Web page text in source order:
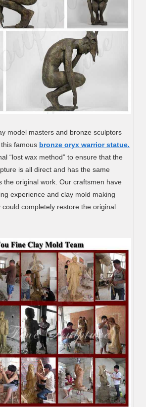
model masters and bronze sculptors
famous bronze oryx warrior statue.
“lost wax method” to ensure that the
is all direct and has the same
the original work. Our craftsmen have
experience and clay mold making
completely restore the original